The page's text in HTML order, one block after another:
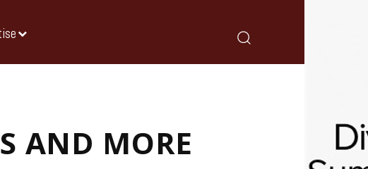
AND MORE